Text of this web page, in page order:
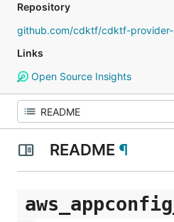
Repository
github.com/cdktf/cdktf-
Links
Open Source Insights
README ¶